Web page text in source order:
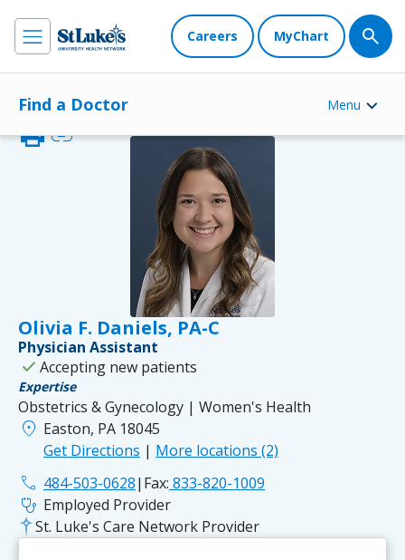
Careers MyChart
Find a Doctor Menu
Olivia F. Daniels, PA-C
printlink
Physician Assistant
check Accepting new patients
Expertise
Obstetrics & Gynecology | Women's Health
location_on Easton, PA 18045
Get Directions | More locations (2)
phone 484-503-0628| Fax: 833-820-1009
stethoscope Employed Provider
St. Luke's Care Network Provider